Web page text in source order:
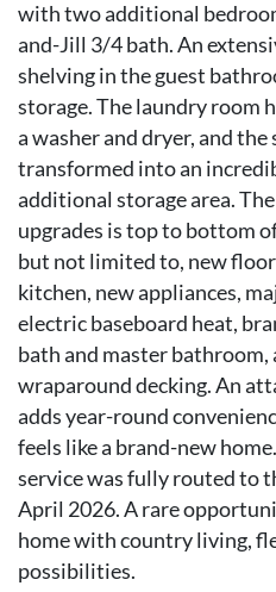
with two additional
and-Jill 3/4 bath. An
shelving in the guest
storage. The laundry room
a washer and dryer, and the
transformed into an
additional storage area.
upgrades is top to bottom
but not limited to, new
kitchen, new appliances,
electric baseboard heat,
bath and master
wraparound decking. An
adds year-round
feels like a brand-new
service was fully routed to
April 2026. A rare
home with country living,
possibilities.